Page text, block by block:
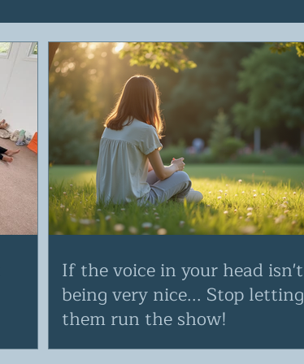
If the voice in your head isn't
being very nice... Stop letting
them run the show!